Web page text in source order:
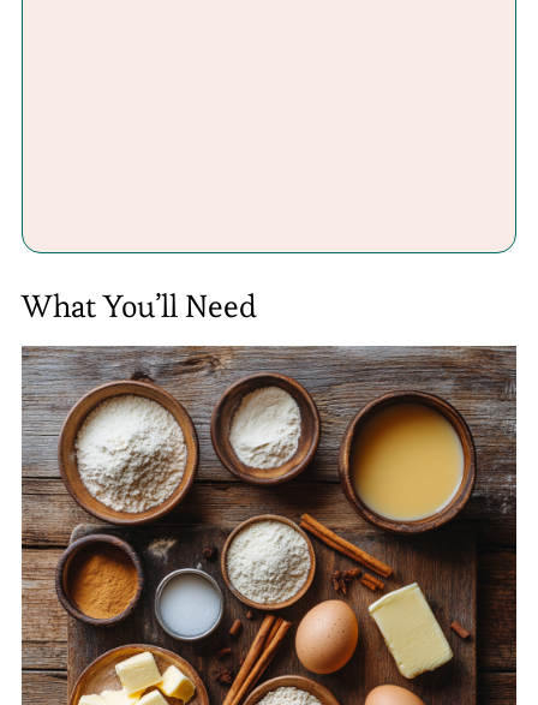
What You’ll Need